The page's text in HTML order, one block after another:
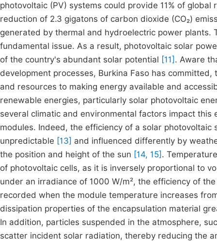
photovoltaic (PV) systems could provide 11% of
reduction of 2.3 gigatons of carbon dioxide (CO₂)
generated by thermal and hydroelectric power
fundamental issue. As a result, photovoltaic solar
of the country's abundant solar potential [11] . Aware
development processes, Burkina Faso has
and resources to making energy available and
renewable energies, particularly solar photovoltaic
several climatic and environmental factors impact
modules. Indeed, the efficiency of a solar
unpredictable [13] and influenced differently by
the position and height of the sun [14, 15] .
of photovoltaic cells, as it is inversely proportional to
under an irradiance of 1000 W/m², the efficiency of
recorded when the module temperature increases
dissipation properties of the encapsulation material
In addition, particles suspended in the atmosphere,
scatter incident solar radiation, thereby reducing the